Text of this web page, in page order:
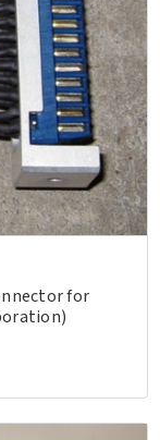
for